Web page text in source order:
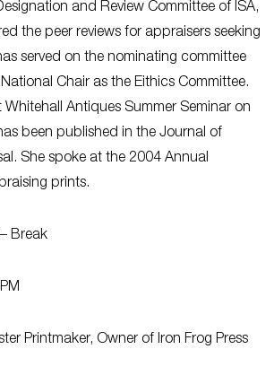
and Review Committee of ISA,
the peer reviews for appraisers seeking
served on the nominating committee
Chair as the Eithics Committee.
Whitehall Antiques Summer Seminar on
been published in the Journal of
She spoke at the 2004 Annual
prints.
– Break
Printmaker, Owner of Iron Frog Press